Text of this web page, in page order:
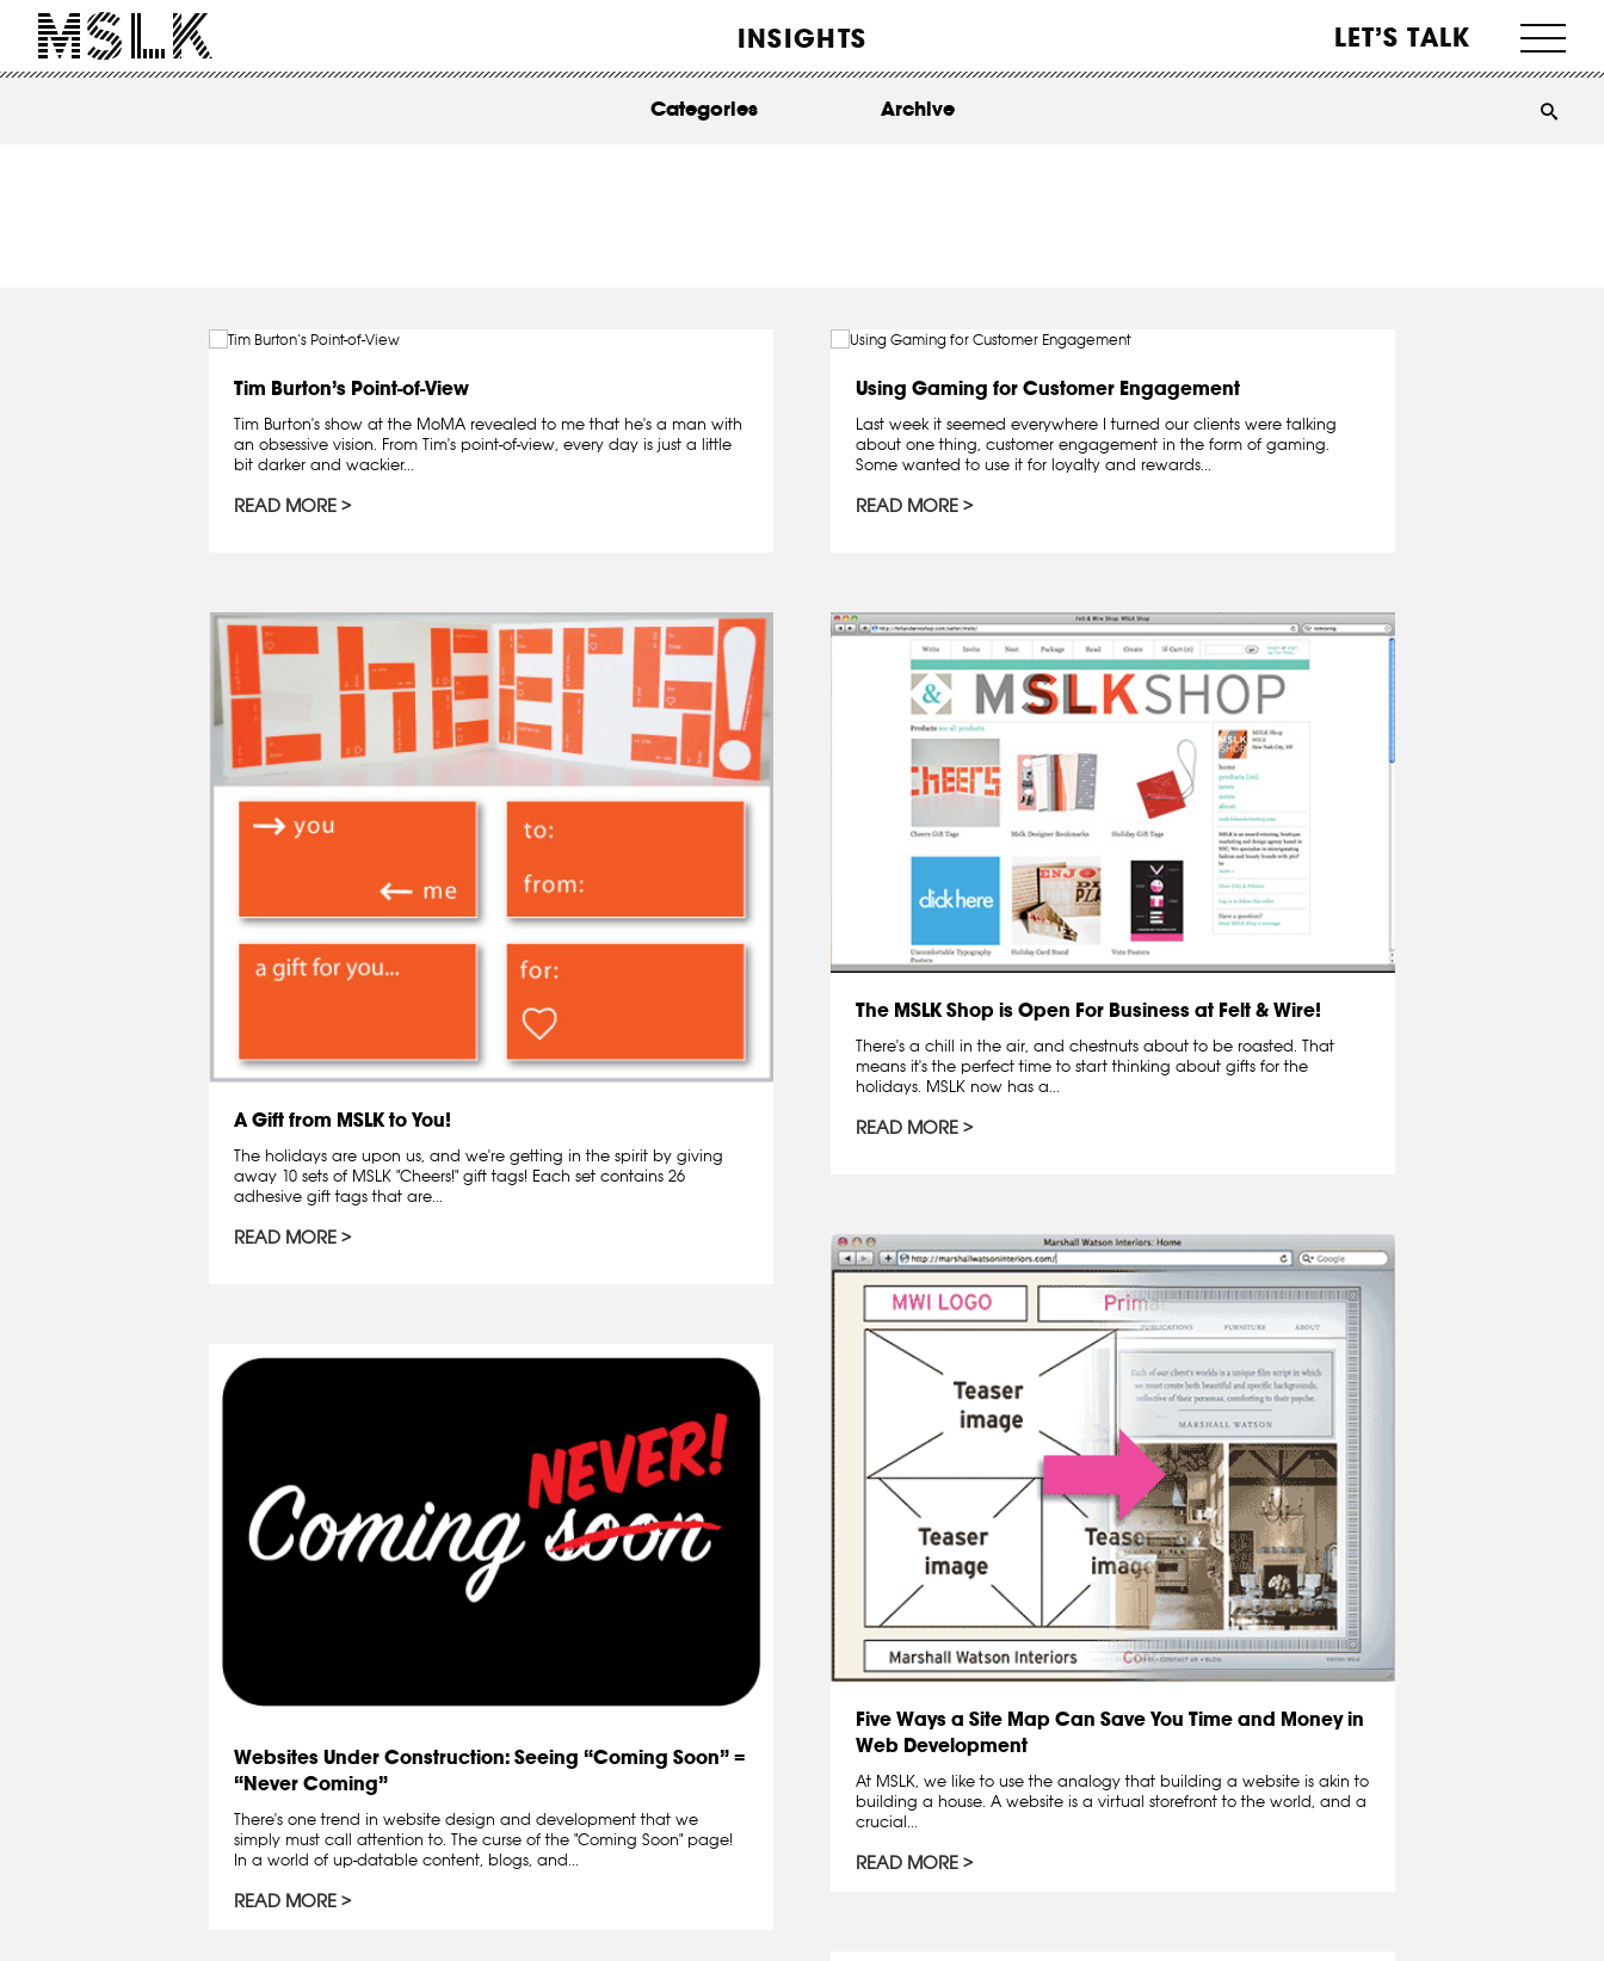
INSIGHTS LET’S TALK
ABOUT
Categories Archive
Tim Burton’s Point-of-View
Tim Burton's show at the MoMA revealed to me that he's a man with
an obsessive vision. From Tim's point-of-view, every day is just a little
bit darker and wackier...
READ MORE
Using Gaming for Customer Engagement
Last week it seemed everywhere I turned our clients were talking
about one thing, customer engagement in the form of gaming.
Some wanted to use it for loyalty and rewards...
READ MORE
A Gift from MSLK to You!
The holidays are upon us, and we're getting in the spirit by giving
away 10 sets of MSLK "Cheers!" gift tags! Each set contains 26
adhesive gift tags that are...
READ MORE
The MSLK Shop is Open For Business at Felt & Wire!
There's a chill in the air, and chestnuts about to be roasted. That
means it's the perfect time to start thinking about gifts for the
holidays. MSLK now has a...
READ MORE
Five Ways a Site Map Can Save You Time and Money in
Web Development
At MSLK, we like to use the analogy that building a website is akin to
building a house. A website is a virtual storefront to the world, and a
crucial...
READ MORE
Websites Under Construction: Seeing “Coming Soon” =
“Never Coming”
There's one trend in website design and development that we
simply must call attention to. The curse of the "Coming Soon" page!
In a world of up-datable content, blogs, and...
READ MORE